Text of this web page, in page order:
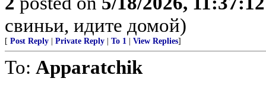
свиньи, идите домой)
[ Post Reply Private Reply To 1 View Replies]
To: Apparatchik